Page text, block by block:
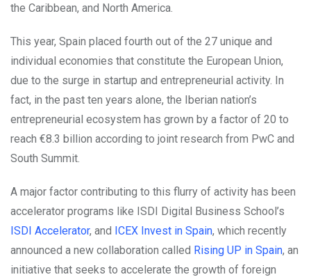
the Caribbean, and North America.
This year, Spain placed fourth out of the 27 unique and
individual economies that constitute the European Union,
due to the surge in startup and entrepreneurial activity. In
fact, in the past ten years alone, the Iberian nation’s
entrepreneurial ecosystem has grown by a factor of 20 to
reach €8.3 billion according to joint research from PwC and
South Summit.
A major factor contributing to this flurry of activity has been
accelerator programs like ISDI Digital Business School’s
ISDI Accelerator, and ICEX Invest in Spain, which recently
announced a new collaboration called Rising UP in Spain, an
initiative that seeks to accelerate the growth of foreign